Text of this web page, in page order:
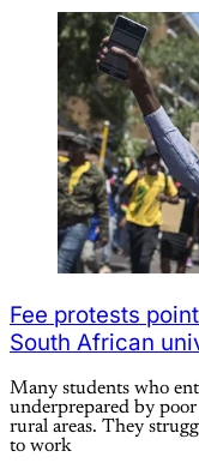
Fee protests
South African
Many students who
underprepared by
rural areas. They
to work